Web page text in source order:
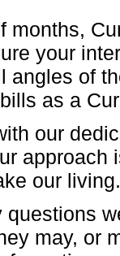
months,
your
angles of
as a
our
our living.
questions
may, or